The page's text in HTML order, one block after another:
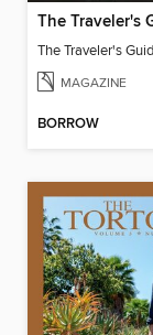
MAGAZINE
BORROW